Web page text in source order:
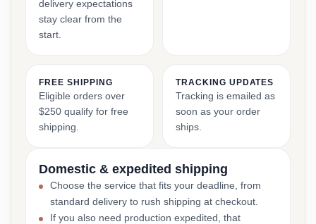
delivery expectations
stay clear from the
start.
FREE SHIPPING
Eligible orders over
$250 qualify for free
shipping.
TRACKING UPDATES
Tracking is emailed as
soon as your order
ships.
Domestic & expedited shipping
Choose the service that fits your deadline, from
standard delivery to rush shipping at checkout.
If you also need production expedited, that